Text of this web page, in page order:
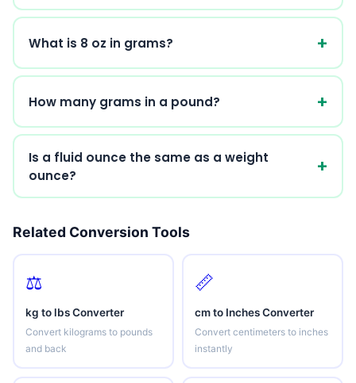
What is 8 oz in grams?
How many grams in a pound?
Is a fluid ounce the same as a weight
ounce?
Related Conversion Tools
⚖️
kg to lbs Converter
Convert kilograms to pounds
and back
📏
cm to Inches Converter
Convert centimeters to inches
instantly